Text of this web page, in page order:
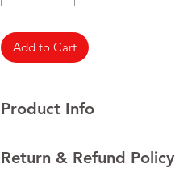
Add to Cart
Product Info
VINTAGE 2021
Return & Refund Policy